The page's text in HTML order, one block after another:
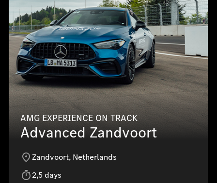
AMG EXPERIENCE ON TRACK
Advanced Zandvoort
Zandvoort, Netherlands
2,5 days